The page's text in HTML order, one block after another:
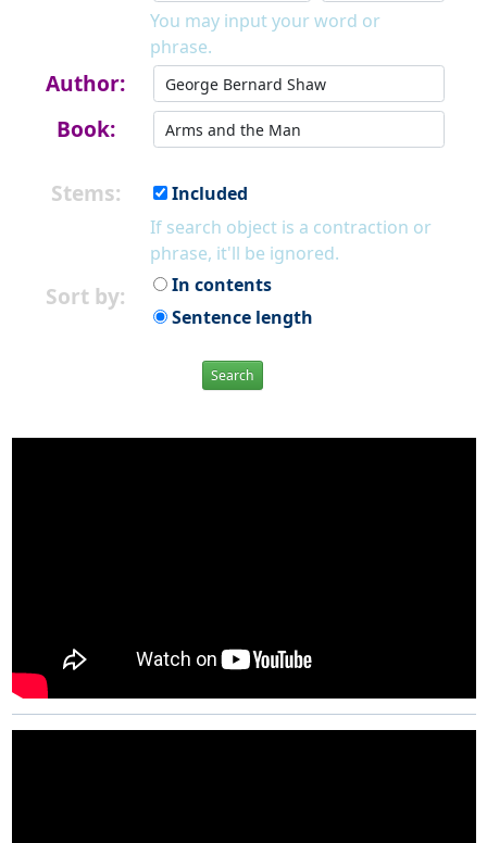
You may input your word or
phrase.
Author:
Book:
Stems:
Included
If search object is a contraction or
phrase, it'll be ignored.
Sort by:
In contents
Sentence length
Search